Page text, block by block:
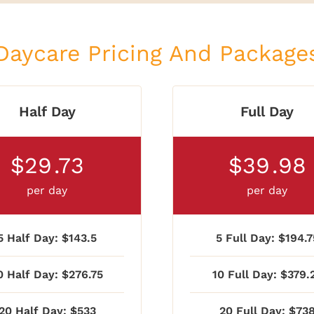
Pricing And
Half Day
$29.73
per day
Half Day: $143.5
Half Day: $276.75
Half Day: $533
Full Day
$39.98
per day
5 Full Day:
10 Full Day:
20 Full Day: $738